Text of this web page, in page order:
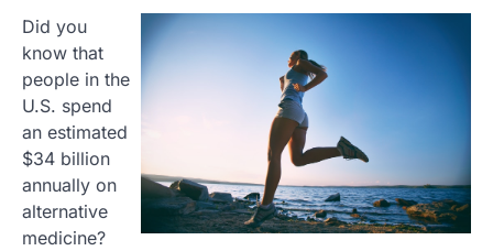
Did you
know that
people in the
U.S. spend
an estimated
$34 billion
annually on
alternative
medicine?